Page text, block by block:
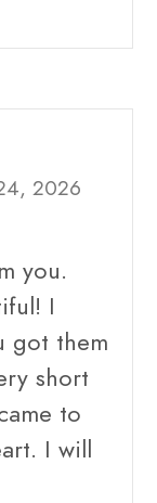
2026
you.
I
got them
short
to
I will